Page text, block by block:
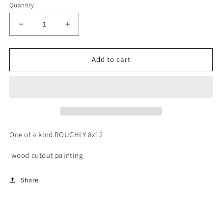
Quantity
Decrease
quantity
for
glacier
Increase
quantity
for
Montana
glacier
Add to cart
One of a kind ROUGHLY 8x12
wood cutout painting
Share